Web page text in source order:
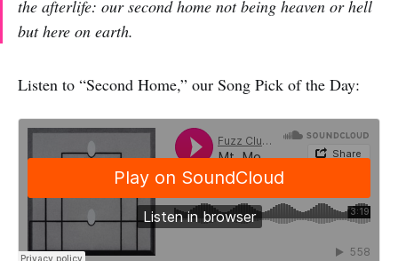
the afterlife: our second home not being heaven or hell
but here on earth.
Listen to “Second Home,” our Song Pick of the Day: